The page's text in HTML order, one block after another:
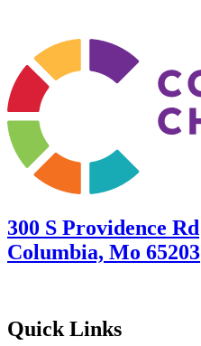
300 S Providence Rd
Columbia, Mo 65203
Quick Links